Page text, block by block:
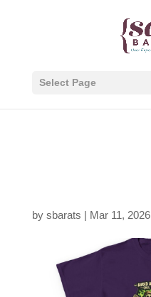
Select Page
by sbarats | Mar 11, 2026